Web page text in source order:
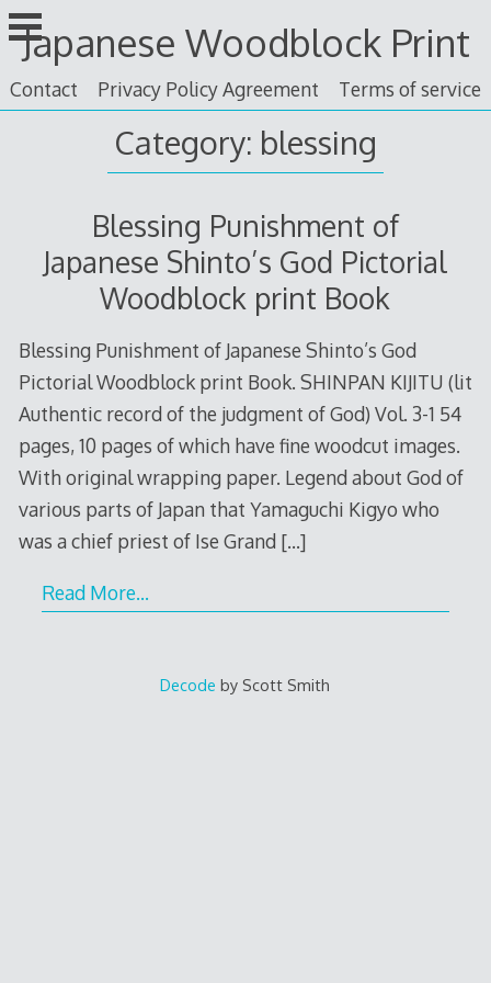
Skip
to
content
Japanese Woodblock Print
Contact Privacy Policy Agreement Terms of service
Category: blessing
Blessing Punishment of
Japanese Shinto’s God Pictorial
Woodblock print Book
Blessing Punishment of Japanese Shinto’s God
Pictorial Woodblock print Book. SHINPAN KIJITU (lit
Authentic record of the judgment of God) Vol. 3-1 54
pages, 10 pages of which have fine woodcut images.
With original wrapping paper. Legend about God of
various parts of Japan that Yamaguchi Kigyo who
was a chief priest of Ise Grand […]
Read More…
Decode by Scott Smith